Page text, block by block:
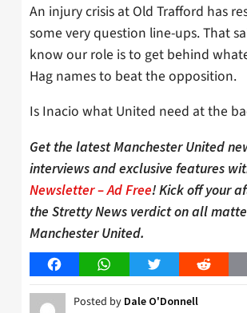
An injury crisis at Old Trafford has
some very question line-ups. That
know our role is to get behind
Hag names to beat the opposition.
Is Inacio what United need at the
Get the latest Manchester United
interviews and exclusive features
Newsletter – Ad Free! Kick off your
the Stretty News verdict on all
Manchester United.
FacebookWhatsAppTwitter Reddit
Posted by Dale O'Donnell